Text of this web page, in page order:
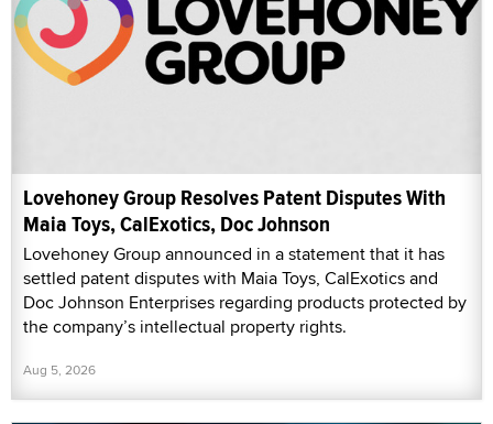
Lovehoney Group Resolves Patent Disputes With
Maia Toys, CalExotics, Doc Johnson
Lovehoney Group announced in a statement that it has
settled patent disputes with Maia Toys, CalExotics and
Doc Johnson Enterprises regarding products protected by
the company’s intellectual property rights.
Aug 5, 2026